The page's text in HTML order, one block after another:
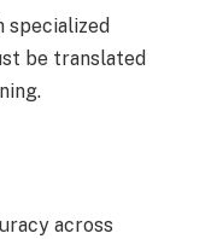
specialized
be translated
across